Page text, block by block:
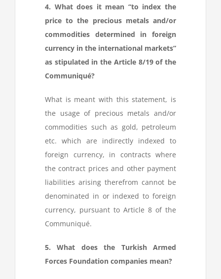
4. What does it mean “to index the
price to the precious metals and/or
commodities determined in foreign
currency in the international markets”
as stipulated in the Article 8/19 of the
Communiqué?
What is meant with this statement, is
the usage of precious metals and/or
commodities such as gold, petroleum
etc. which are indirectly indexed to
foreign currency, in contracts where
the contract prices and other payment
liabilities arising therefrom cannot be
denominated in or indexed to foreign
currency, pursuant to Article 8 of the
Communiqué.
5. What does the Turkish Armed
Forces Foundation companies mean?